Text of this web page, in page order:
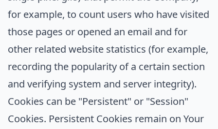
for example, to count users who have visited
those pages or opened an email and for
other related website statistics (for example,
recording the popularity of a certain section
and verifying system and server integrity).
Cookies can be "Persistent" or "Session"
Cookies. Persistent Cookies remain on Your